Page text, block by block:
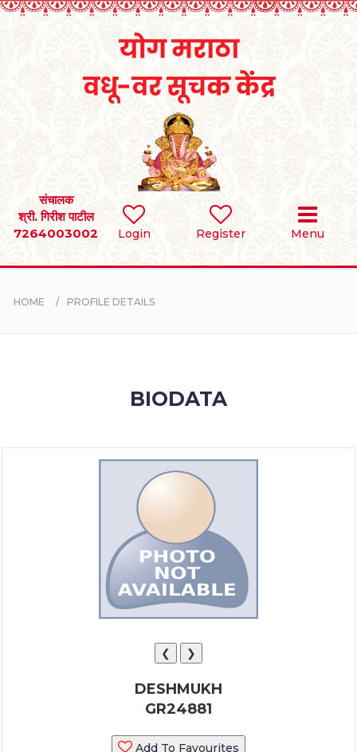
Login Register Menu
संचालक
श्री. गिरीश पाटील
7264003002
SEARCH
BRIDES
HOME PROFILE DETAILS
BIODATA
❮ ❯
DESHMUKH
GR24881
Add To Favourites